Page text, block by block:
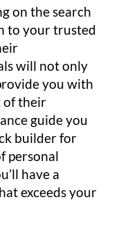
on the search
to your trusted
will not only
you with
of their
guide you
builder for
personal
have a
exceeds your